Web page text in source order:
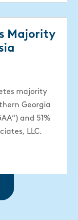
Majority
majority
Georgia
and 51%
LLC.